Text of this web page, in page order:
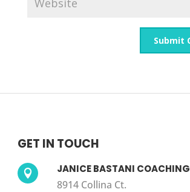
GET IN TOUCH
 JANICE BASTANI COACHING
8914 Collina Ct.